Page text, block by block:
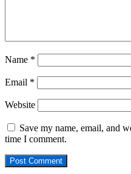
Name *
Email *
Website
Save my name, email, and
time I comment.